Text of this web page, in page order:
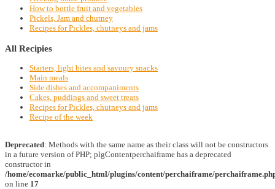
How to bottle fruit and vegetables
Pickels, Jam and chutney
Recipes for Pickles, chutneys and jams
All Recipies
Starters, light bites and savoury snacks
Main meals
Side dishes and accompaniments
Cakes, puddings and sweet treats
Recipes for Pickles, chutneys and jams
Recipe of the week
Deprecated: Methods with the same name as their class will not be constructors
in a future version of PHP; plgContentperchaiframe has a deprecated
constructor in
/home/ecomarke/public_html/plugins/content/perchaiframe/
on line 17